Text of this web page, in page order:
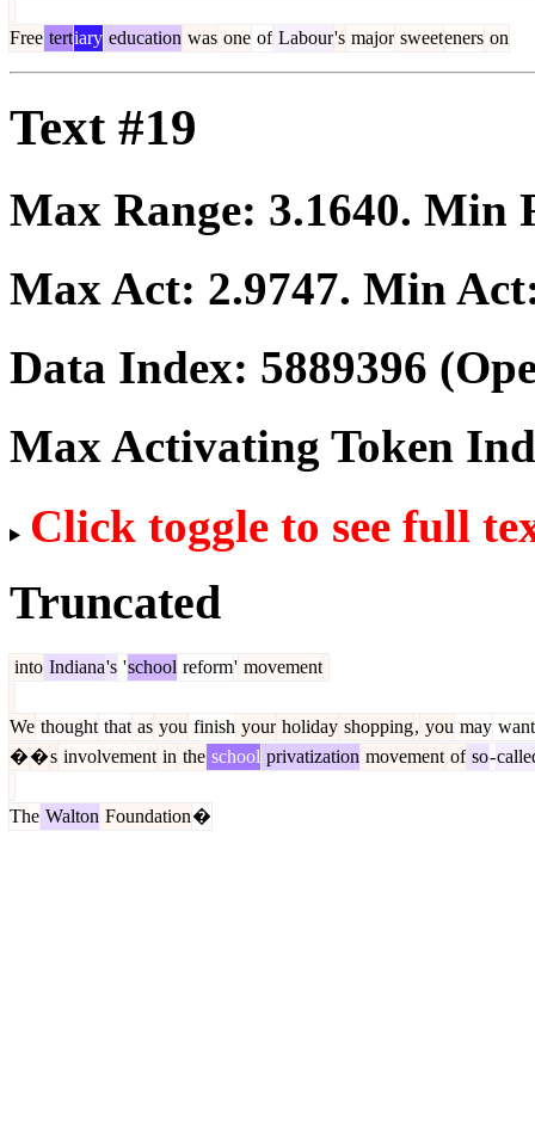
Free tertiary education was one of Labour's major sweeteners on
Text #19
Max Range: 3.1640. Min
Max Act: 2.9747. Min
Data Index: 5889396
Max Activating Token
Click toggle to see full
Truncated
into Indiana's 'school reform' movement
We thought that as you finish your holiday shopping, you may want
��s involvement in the school privatization movement of so-
The Walton Foundation�